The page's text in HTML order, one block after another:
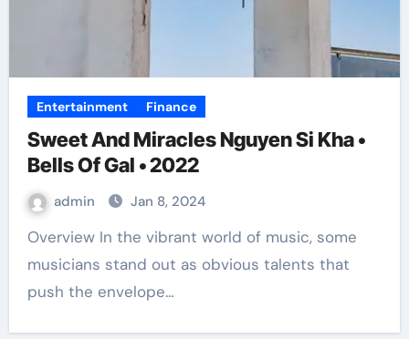
Entertainment Finance
Sweet And Miracles Nguyen Si Kha •
Bells Of Gal • 2022
admin Jan 8, 2024
Overview In the vibrant world of music, some
musicians stand out as obvious talents that
push the envelope…